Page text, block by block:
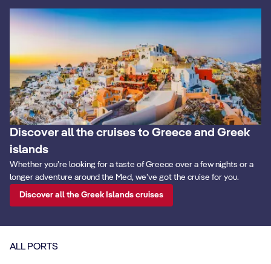
Discover all the cruises to Greece and Greek
islands
Whether you’re looking for a taste of Greece over a few nights or a
longer adventure around the Med, we’ve got the cruise for you.
Discover all the Greek Islands cruises
ALL PORTS